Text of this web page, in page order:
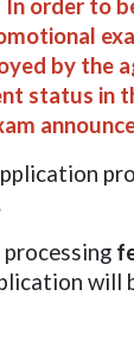
In order to
by the
status in
will